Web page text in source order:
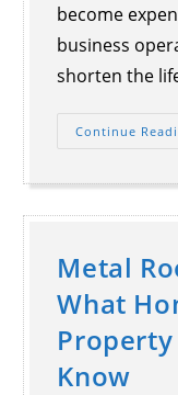
become
business
shorten the
Continue
Metal
What
Know